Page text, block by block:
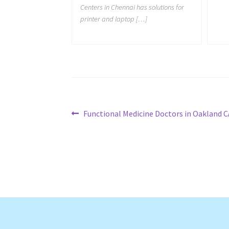
Centers in Chennai has solutions for
printer and laptop […]
Post
Previous
Functional Medicine Doctors in Oakland